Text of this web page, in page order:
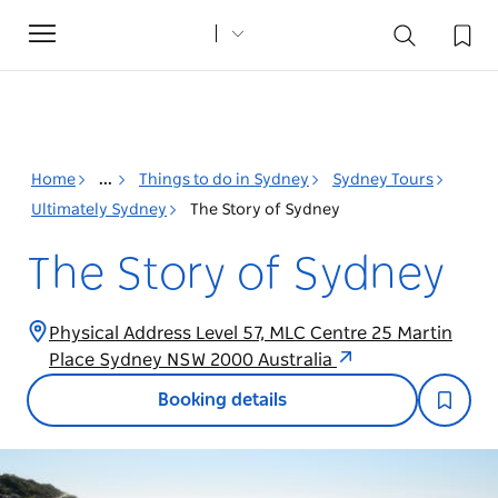
Toggle
navigation
Home ... Things to do in Sydney
Sydney Tours
Ultimately Sydney
The Story of Sydney
The Story of Sydney
Physical Address Level 57, MLC Centre 25 Martin
Place Sydney NSW 2000 Australia
Booking details